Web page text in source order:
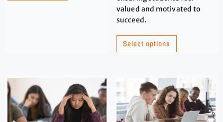
valued and motivated to
succeed.
Select options